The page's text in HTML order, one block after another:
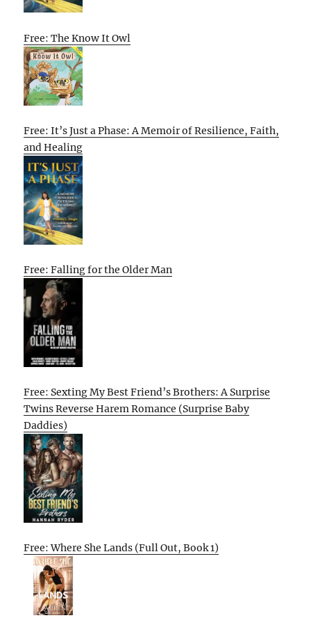
Free: The Know It Owl
Free: It’s Just a Phase: A Memoir of Resilience, Faith,
and Healing
Free: Falling for the Older Man
Free: Sexting My Best Friend’s Brothers: A Surprise
Twins Reverse Harem Romance (Surprise Baby
Daddies)
Free: Where She Lands (Full Out, Book 1)